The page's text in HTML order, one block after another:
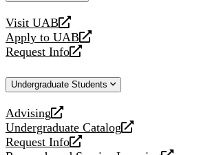
Visit UAB
opens
a
new
Apply to UAB
opens
a
website
Request Info
opens
new
Undergraduate Students
Advising
opens
a
new
Undergraduate Catalog
opens
a
Request Info
opens